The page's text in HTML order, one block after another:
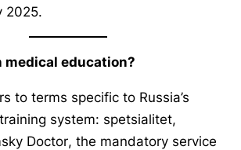
2025.
medical education?
to terms specific to Russia’s
system: spetsialitet,
Doctor, the mandatory service